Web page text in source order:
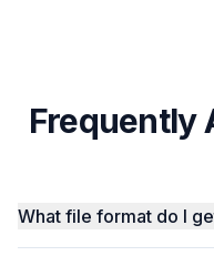
Frequently
What file format do I